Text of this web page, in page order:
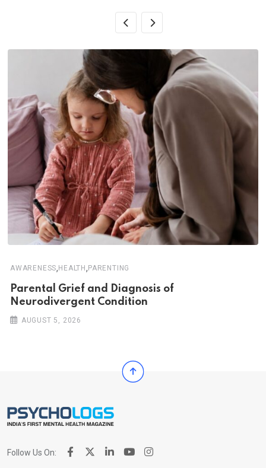
AWARENESS, HEALTH, PARENTING
Parental Grief and Diagnosis of
Neurodivergent Condition
AUGUST 5, 2026
Follow Us On: